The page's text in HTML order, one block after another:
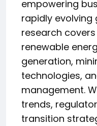
empowering
rapidly evolving
research
renewable
generation,
technologies,
management.
trends,
transition